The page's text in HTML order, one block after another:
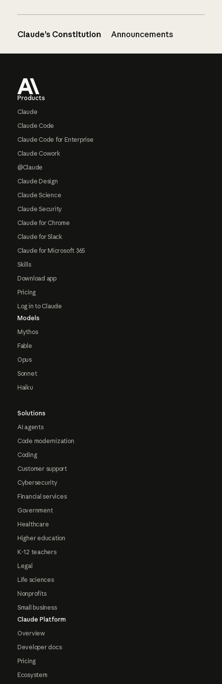
Claude’s Constitution Announcements
Products
Claude
Claude Code
Claude Code for Enterprise
Claude Cowork
@Claude
Claude Design
Claude Science
Claude Security
Claude for Chrome
Claude for Slack
Claude for Microsoft 365
Skills
Download app
Pricing
Log in to Claude
Models
Mythos
Fable
Opus
Sonnet
Haiku
Solutions
AI agents
Code modernization
Coding
Customer support
Cybersecurity
Financial services
Government
Healthcare
Higher education
K-12 teachers
Legal
Life sciences
Nonprofits
Small business
Claude Platform
Overview
Developer docs
Pricing
Ecosystem